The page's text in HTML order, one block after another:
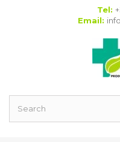
returns
My
My
Tel:
Email: